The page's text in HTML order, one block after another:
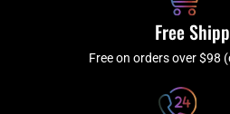
f
Free
Free on orders over $98